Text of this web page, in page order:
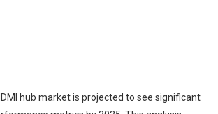
hub market is projected to see significant